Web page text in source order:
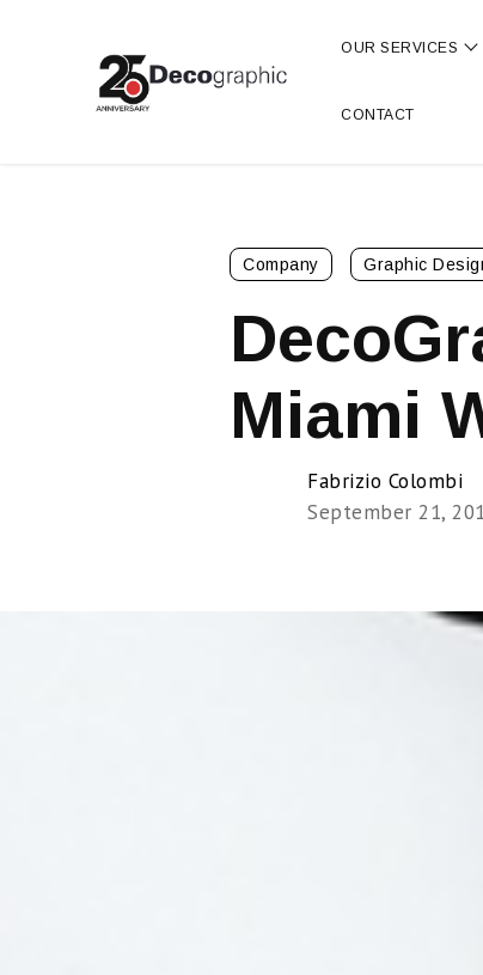
OUR SERVICES
CONTACT
Company Graphic
Miami
Fabrizio Colombi
September 21,